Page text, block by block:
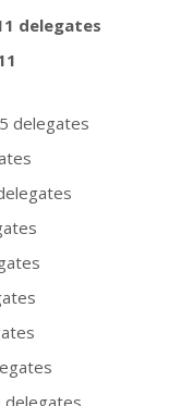
delegates
delegates